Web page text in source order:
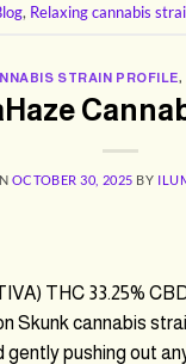
, Relaxing cannabis
STRAIN PROFILE,
OCTOBER 30, 2025 BY
THC 33.25%
Skunk cannabis
gently pushing out